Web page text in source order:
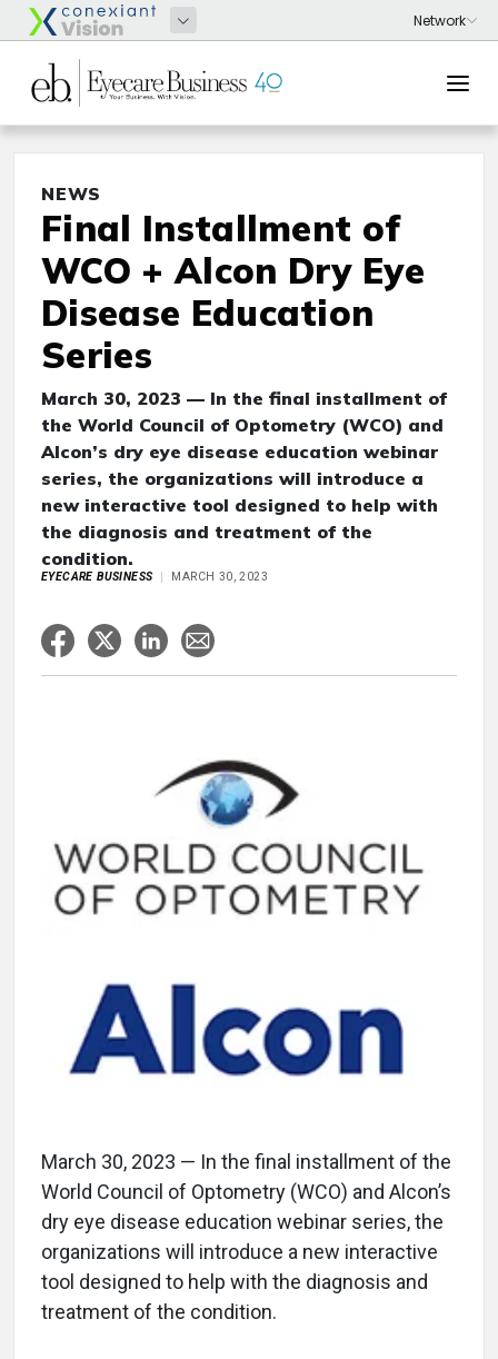
NEWS
Final Installment of
WCO + Alcon Dry Eye
Disease Education
Series
March 30, 2023 — In the final installment of
the World Council of Optometry (WCO) and
Alcon’s dry eye disease education webinar
series, the organizations will introduce a
new interactive tool designed to help with
the diagnosis and treatment of the
condition.
EYECARE BUSINESS MARCH 30, 2023
March 30, 2023 — In the final installment of the
World Council of Optometry (WCO) and Alcon’s
dry eye disease education webinar series, the
organizations will introduce a new interactive
tool designed to help with the diagnosis and
treatment of the condition.